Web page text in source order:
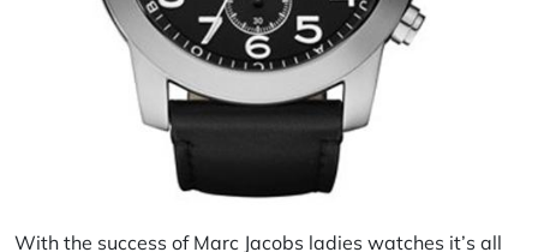
With the success of Marc Jacobs ladies watches it’s all